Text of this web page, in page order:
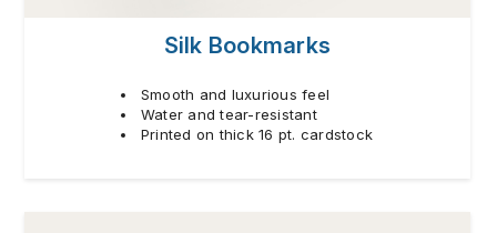
Silk Bookmarks
Smooth and luxurious feel
Water and tear-resistant
Printed on thick 16 pt. cardstock